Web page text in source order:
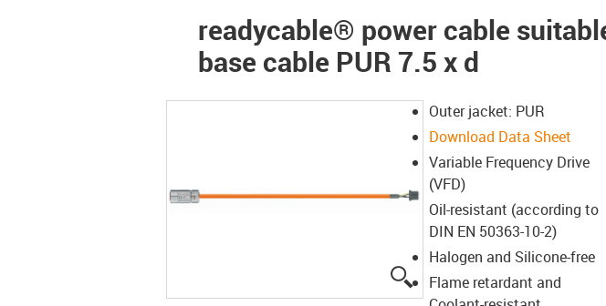
readycable® power cable
base cable PUR 7.5 x d
igus-icon-lupe
Outer jacket: PUR
Download Data Sheet
Variable Frequency Drive
(VFD)
Oil-resistant (according to
DIN EN 50363-10-2)
Halogen and Silicone-free
Flame retardant and